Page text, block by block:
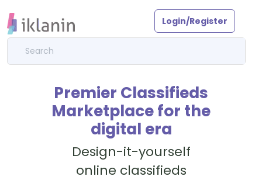
Login/Register
Premier Classifieds
Marketplace for the
digital era
Design-it-yourself
online classifieds